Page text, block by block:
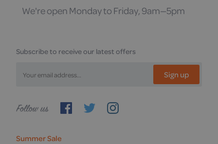
We're open Monday to Friday, 9am—5pm
Subscribe to receive our latest offers
Sign up
Follow
Summer Sale